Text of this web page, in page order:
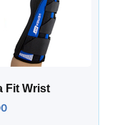
Fit Wrist